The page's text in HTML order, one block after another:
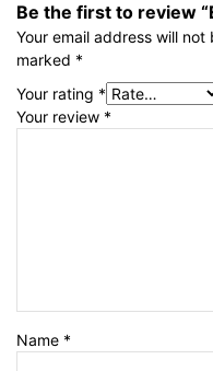
Be the first to review
Your email address will not
marked *
Your rating *
Your review *
Name *